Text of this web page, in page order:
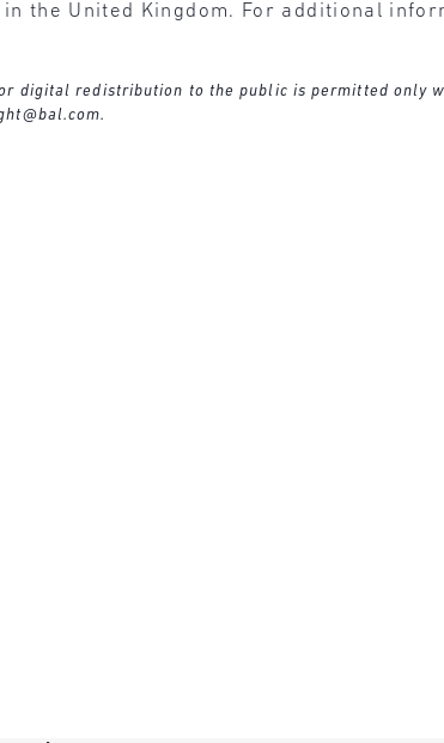
the United Kingdom. For additional
digital redistribution to the public is permitted only
.